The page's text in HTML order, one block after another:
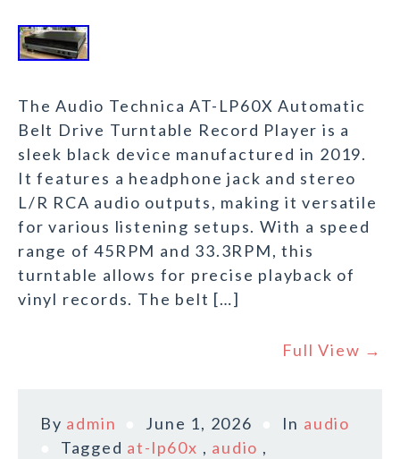
The Audio Technica AT-LP60X Automatic
Belt Drive Turntable Record Player is a
sleek black device manufactured in 2019.
It features a headphone jack and stereo
L/R RCA audio outputs, making it versatile
for various listening setups. With a speed
range of 45RPM and 33.3RPM, this
turntable allows for precise playback of
vinyl records. The belt […]
Full View →
By admin June 1, 2026 In audio
Tagged at-lp60x , audio ,